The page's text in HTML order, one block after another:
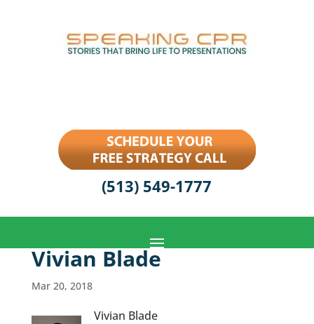
(513) 549-1777
Vivian Blade
Mar 20, 2018
Vivian Blade